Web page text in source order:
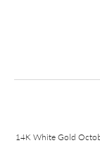
14K White Gold